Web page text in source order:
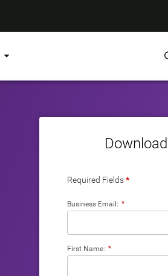
Required Fields*
*
Business Email:
*
First Name: